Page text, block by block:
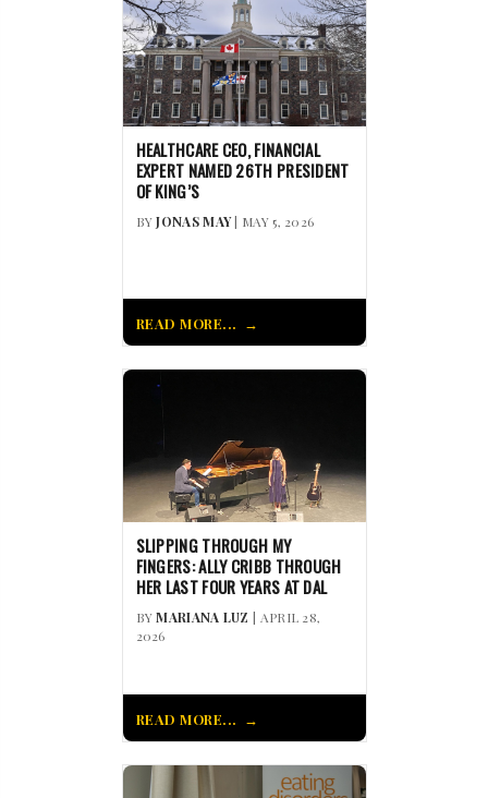
HEALTHCARE CEO, FINANCIAL
EXPERT NAMED 26TH PRESIDENT
OF KING’S
BYJONAS MAY| MAY 5, 2026
READ MORE...
SLIPPING THROUGH MY
FINGERS: ALLY CRIBB THROUGH
HER LAST FOUR YEARS AT DAL
BYMARIANA LUZ | APRIL 28,
2026
READ MORE...